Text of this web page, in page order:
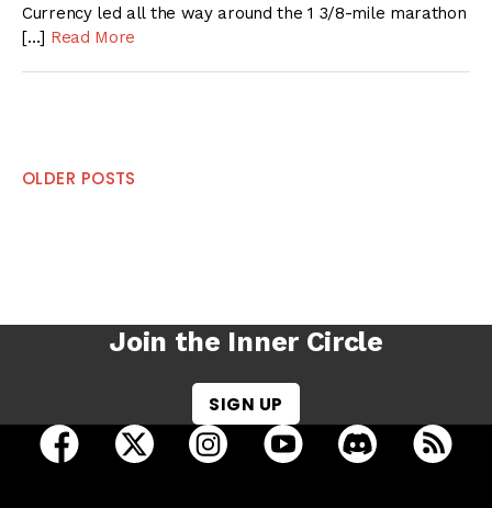
Currency led all the way around the 1 3/8-mile marathon
[…] Read More
Posts
OLDER POSTS
Join the Inner Circle
SIGN UP
open Racing Dudes on facebook in a new tab
open Racing Dudes on twitter in a new tab
open Racing Dudes on
open Racing Dudes on
open Racing